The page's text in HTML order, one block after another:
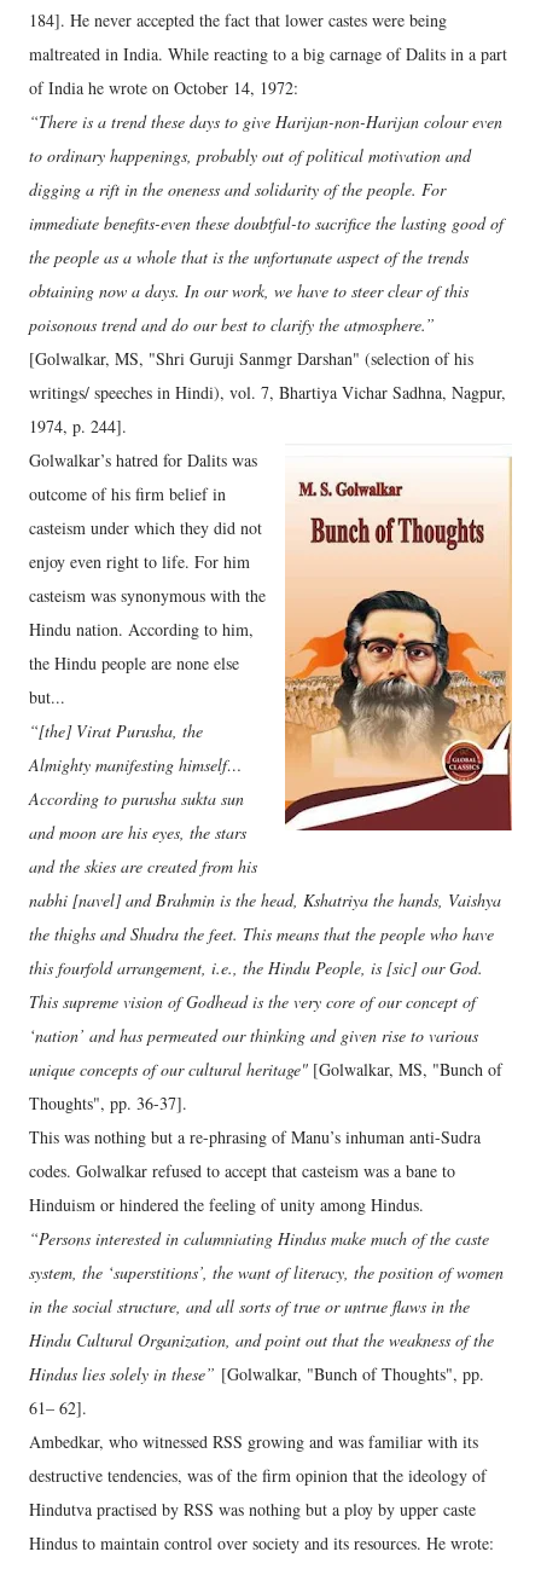
184]. He never accepted the fact that lower castes were being
maltreated in India. While reacting to a big carnage of Dalits in a part
of India he wrote on October 14, 1972:
“There is a trend these days to give Harijan-non-Harijan colour even
to ordinary happenings, probably out of political motivation and
digging a rift in the oneness and solidarity of the people. For
immediate benefits-even these doubtful-to sacrifice the lasting good of
the people as a whole that is the unfortunate aspect of the trends
obtaining now a days. In our work, we have to steer clear of this
poisonous trend and do our best to clarify the atmosphere.”
[Golwalkar, MS, "Shri Guruji Sanmgr Darshan" (selection of his
writings/ speeches in Hindi), vol. 7, Bhartiya Vichar Sadhna, Nagpur,
1974, p. 244].
Golwalkar’s hatred for Dalits was
outcome of his firm belief in
casteism under which they did not
enjoy even right to life. For him
casteism was synonymous with the
Hindu nation. According to him,
the Hindu people are none else
but...
“[the] Virat Purusha, the
Almighty manifesting himself…
According to purusha sukta sun
and moon are his eyes, the stars
and the skies are created from his
nabhi [navel] and Brahmin is the head, Kshatriya the hands, Vaishya
the thighs and Shudra the feet. This means that the people who have
this fourfold arrangement, i.e., the Hindu People, is [sic] our God.
This supreme vision of Godhead is the very core of our concept of
‘nation’ and has permeated our thinking and given rise to various
unique concepts of our cultural heritage" [Golwalkar, MS, "Bunch of
Thoughts", pp. 36-37].
This was nothing but a re-phrasing of Manu’s inhuman anti-Sudra
codes. Golwalkar refused to accept that casteism was a bane to
Hinduism or hindered the feeling of unity among Hindus.
“Persons interested in calumniating Hindus make much of the caste
system, the ‘superstitions’, the want of literacy, the position of women
in the social structure, and all sorts of true or untrue flaws in the
Hindu Cultural Organization, and point out that the weakness of the
Hindus lies solely in these” [Golwalkar, "Bunch of Thoughts", pp.
61– 62].
Ambedkar, who witnessed RSS growing and was familiar with its
destructive tendencies, was of the firm opinion that the ideology of
Hindutva practised by RSS was nothing but a ploy by upper caste
Hindus to maintain control over society and its resources. He wrote: